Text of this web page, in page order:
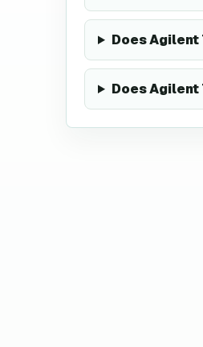
Does
Does